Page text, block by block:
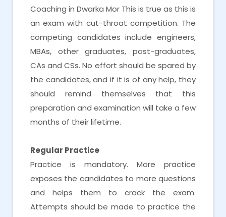
Coaching in Dwarka Mor This is true as this is
an exam with cut-throat competition. The
competing candidates include engineers,
MBAs, other graduates, post-graduates,
CAs and CSs. No effort should be spared by
the candidates, and if it is of any help, they
should remind themselves that this
preparation and examination will take a few
months of their lifetime.
Regular Practice
Practice is mandatory. More practice
exposes the candidates to more questions
and helps them to crack the exam.
Attempts should be made to practice the